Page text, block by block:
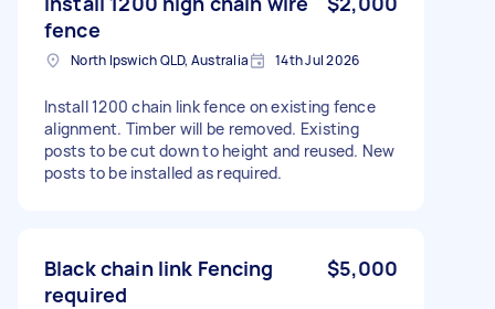
fence
North Ipswich QLD, Australia 14th Jul 2026
Install 1200 chain link fence on existing fence
alignment. Timber will be removed. Existing
posts to be cut down to height and reused. New
posts to be installed as required.
Black chain link Fencing
required
$5,000